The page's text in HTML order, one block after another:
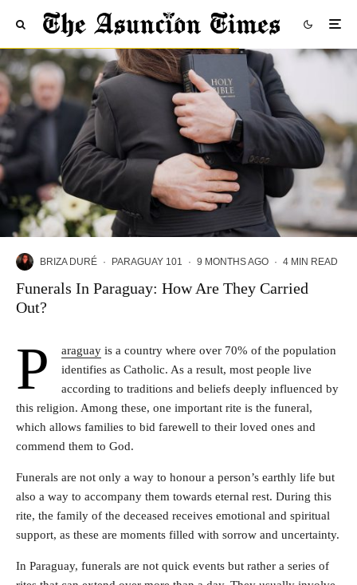
BRIZA DURÉ · PARAGUAY 101 · 9 MONTHS AGO · 4 MIN READ
Funerals In Paraguay: How Are They Carried
Out?
P araguay is a country where over 70% of the population
identifies as Catholic. As a result, most people live
according to traditions and beliefs deeply influenced by
this religion. Among these, one important rite is the funeral,
which allows families to bid farewell to their loved ones and
commend them to God.
Funerals are not only a way to honour a person’s earthly life but
also a way to accompany them towards eternal rest. During this
rite, the family of the deceased receives emotional and spiritual
support, as these are moments filled with sorrow and uncertainty.
In Paraguay, funerals are not quick events but rather a series of